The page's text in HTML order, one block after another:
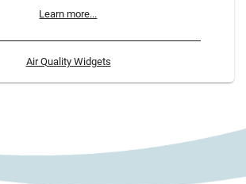
Learn more...
Air Quality Widgets